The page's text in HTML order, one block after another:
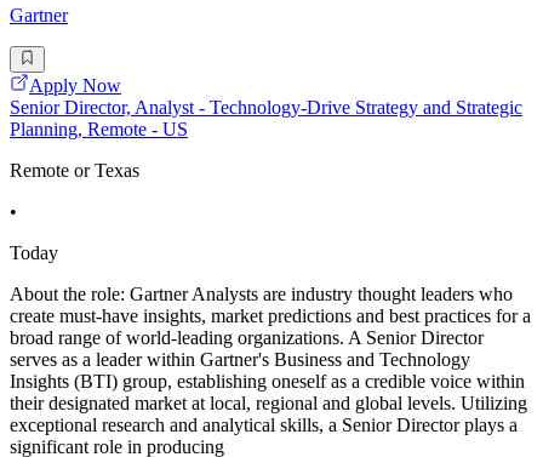
Gartner
Apply Now
Senior Director, Analyst - Technology-Drive Strategy and Strategic
Planning, Remote - US
Remote or Texas
•
Today
About the role: Gartner Analysts are industry thought leaders who
create must-have insights, market predictions and best practices for a
broad range of world-leading organizations. A Senior Director
serves as a leader within Gartner's Business and Technology
Insights (BTI) group, establishing oneself as a credible voice within
their designated market at local, regional and global levels. Utilizing
exceptional research and analytical skills, a Senior Director plays a
significant role in producing